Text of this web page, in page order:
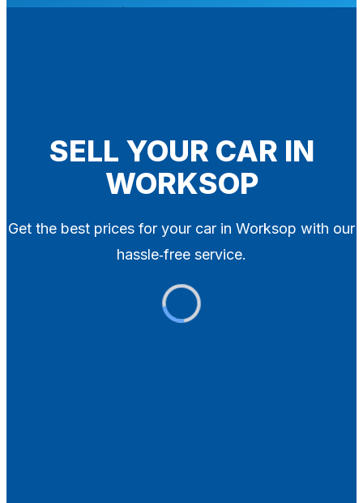
Scrap a Vehicle
SELL YOUR CAR IN
WORKSOP
Get the best prices for your car in Worksop with our
hassle‑free service.